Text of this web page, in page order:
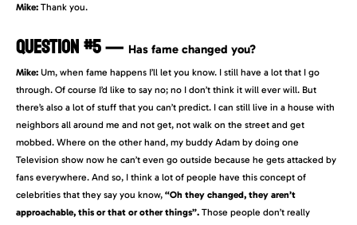
Mike: Thank you.
QUESTION #5 — Has fame changed you?
Mike: Um, when fame happens I’ll let you know. I still have a lot that I go
through. Of course I’d like to say no; no I don’t think it will ever will. But
there’s also a lot of stuff that you can’t predict. I can still live in a house with
neighbors all around me and not get, not walk on the street and get
mobbed. Where on the other hand, my buddy Adam by doing one
Television show now he can’t even go outside because he gets attacked by
fans everywhere. And so, I think a lot of people have this concept of
celebrities that they say you know, “Oh they changed, they aren’t
approachable, this or that or other things”. Those people don’t really